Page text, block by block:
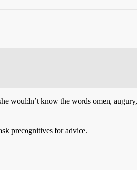
wouldn’t know the words omen, augury,
precognitives for advice.